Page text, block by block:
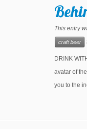
This entry
craft beer
DRINK
avatar of
you to the